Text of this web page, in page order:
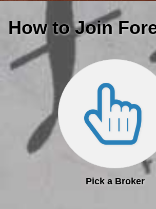
How to Join
Pick a Broker